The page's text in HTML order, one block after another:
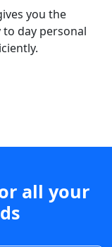
you the
day personal
all your